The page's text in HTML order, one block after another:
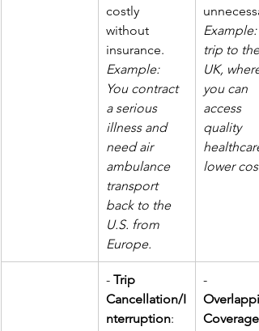
costly
without
insurance.
Example:
You contract
a serious
illness and
need air
ambulance
transport
back to the
U.S. from
Europe.
Example:
trip to the
UK, where
you can
access
quality
lower
- Trip
Cancellation/I
nterruption:
-
Coverage